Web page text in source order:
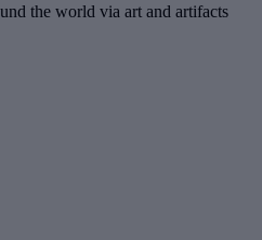
the world via art and artifacts